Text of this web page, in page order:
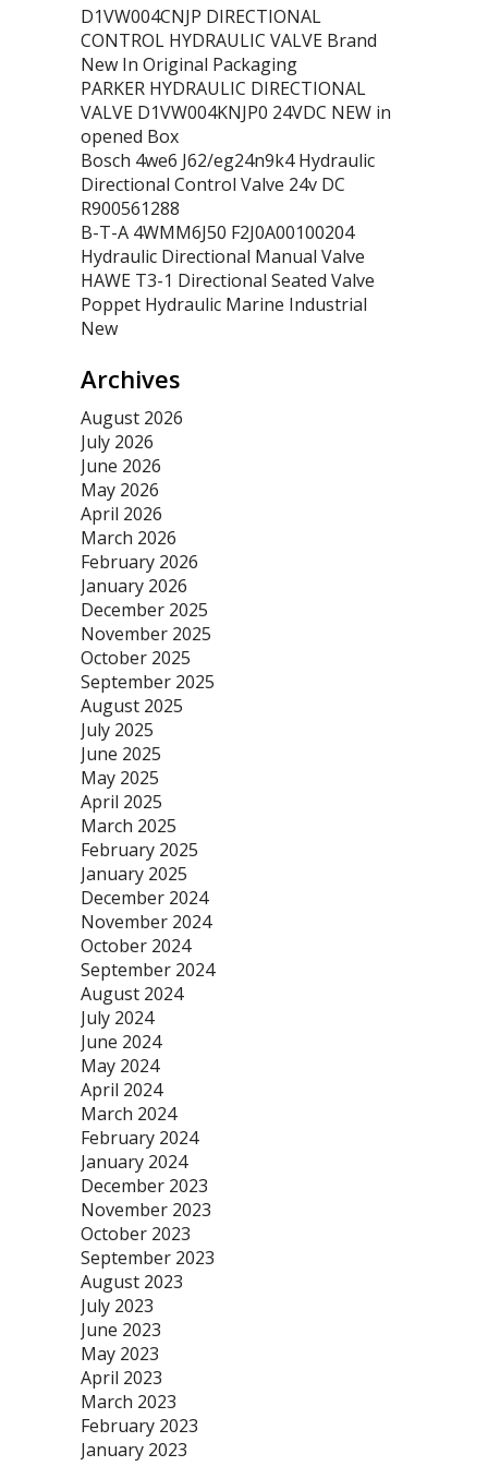
D1VW004CNJP DIRECTIONAL
CONTROL HYDRAULIC VALVE Brand
New In Original Packaging
PARKER HYDRAULIC DIRECTIONAL
VALVE D1VW004KNJP0 24VDC NEW in
opened Box
Bosch 4we6 J62/eg24n9k4 Hydraulic
Directional Control Valve 24v DC
R900561288
B-T-A 4WMM6J50 F2J0A00100204
Hydraulic Directional Manual Valve
HAWE T3-1 Directional Seated Valve
Poppet Hydraulic Marine Industrial
New
Archives
August 2026
July 2026
June 2026
May 2026
April 2026
March 2026
February 2026
January 2026
December 2025
November 2025
October 2025
September 2025
August 2025
July 2025
June 2025
May 2025
April 2025
March 2025
February 2025
January 2025
December 2024
November 2024
October 2024
September 2024
August 2024
July 2024
June 2024
May 2024
April 2024
March 2024
February 2024
January 2024
December 2023
November 2023
October 2023
September 2023
August 2023
July 2023
June 2023
May 2023
April 2023
March 2023
February 2023
January 2023